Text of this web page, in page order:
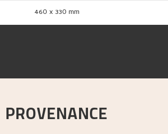
460 x 330 mm
PROVENANCE